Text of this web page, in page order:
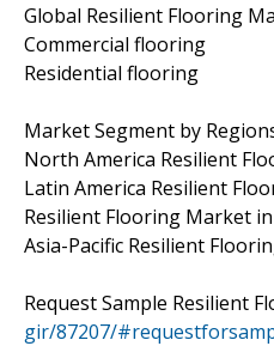
Global Resilient Flooring
Commercial flooring
Residential flooring
Market Segment by
North America Resilient
Latin America Resilient
Resilient Flooring Market in
Asia-Pacific Resilient
Request Sample Resilient
gir/87207/